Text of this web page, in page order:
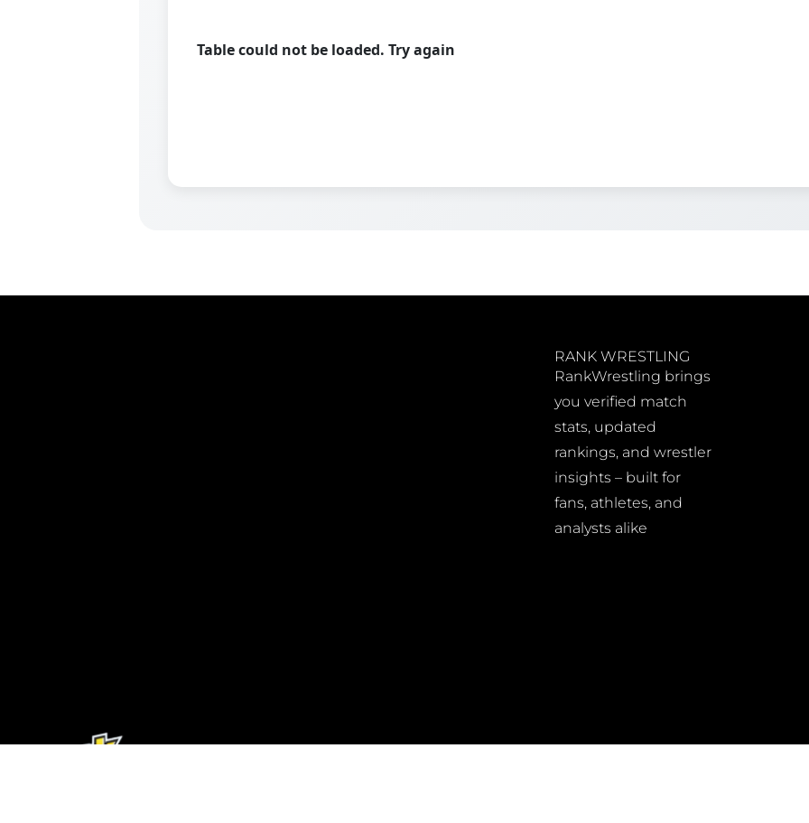
Table could not be loaded. Try again
RANK WRESTLING
RankWrestling brings
you verified match
stats, updated
rankings, and wrestler
insights – built for
fans, athletes, and
analysts alike